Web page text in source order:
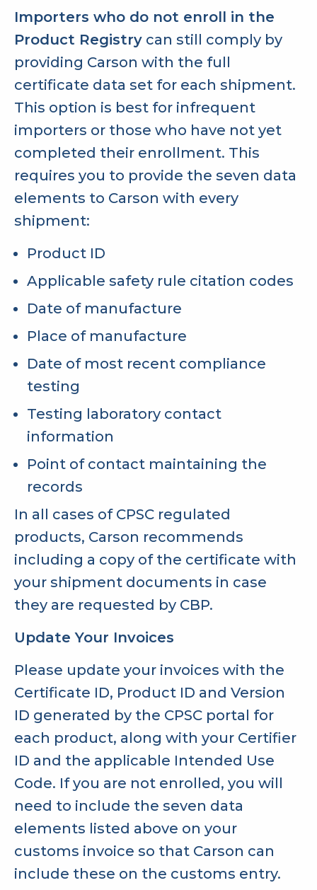
Importers who do not enroll in the
Product Registry can still comply by
providing Carson with the full
certificate data set for each shipment.
This option is best for infrequent
importers or those who have not yet
completed their enrollment. This
requires you to provide the seven data
elements to Carson with every
shipment:
Product ID
Applicable safety rule citation codes
Date of manufacture
Place of manufacture
Date of most recent compliance
testing
Testing laboratory contact
information
Point of contact maintaining the
records
In all cases of CPSC regulated
products, Carson recommends
including a copy of the certificate with
your shipment documents in case
they are requested by CBP.
Update Your Invoices
Please update your invoices with the
Certificate ID, Product ID and Version
ID generated by the CPSC portal for
each product, along with your Certifier
ID and the applicable Intended Use
Code. If you are not enrolled, you will
need to include the seven data
elements listed above on your
customs invoice so that Carson can
include these on the customs entry.